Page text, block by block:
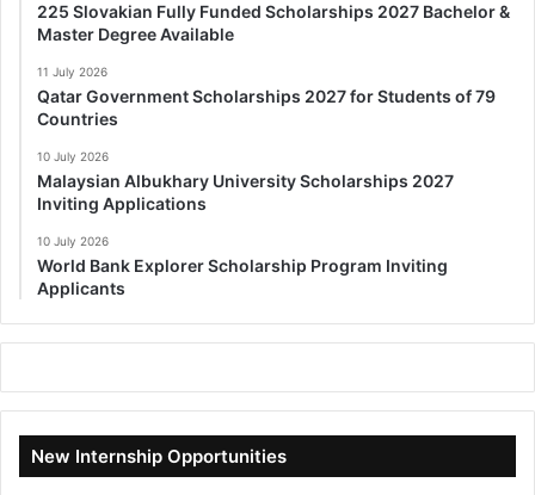
225 Slovakian Fully Funded Scholarships 2027 Bachelor &
Master Degree Available
11 July 2026
Qatar Government Scholarships 2027 for Students of 79
Countries
10 July 2026
Malaysian Albukhary University Scholarships 2027
Inviting Applications
10 July 2026
World Bank Explorer Scholarship Program Inviting
Applicants
New Internship Opportunities